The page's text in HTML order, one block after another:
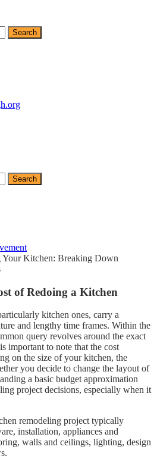
Your Kitchen: Breaking Down
of Redoing a Kitchen
kitchen ones, carry a
and lengthy time frames. Within the
query revolves around the exact
important to note that the cost
on the size of your kitchen, the
you decide to change the layout of
a basic budget approximation
project decisions, especially when it
remodeling project typically
installation, appliances and
walls and ceilings, lighting, design